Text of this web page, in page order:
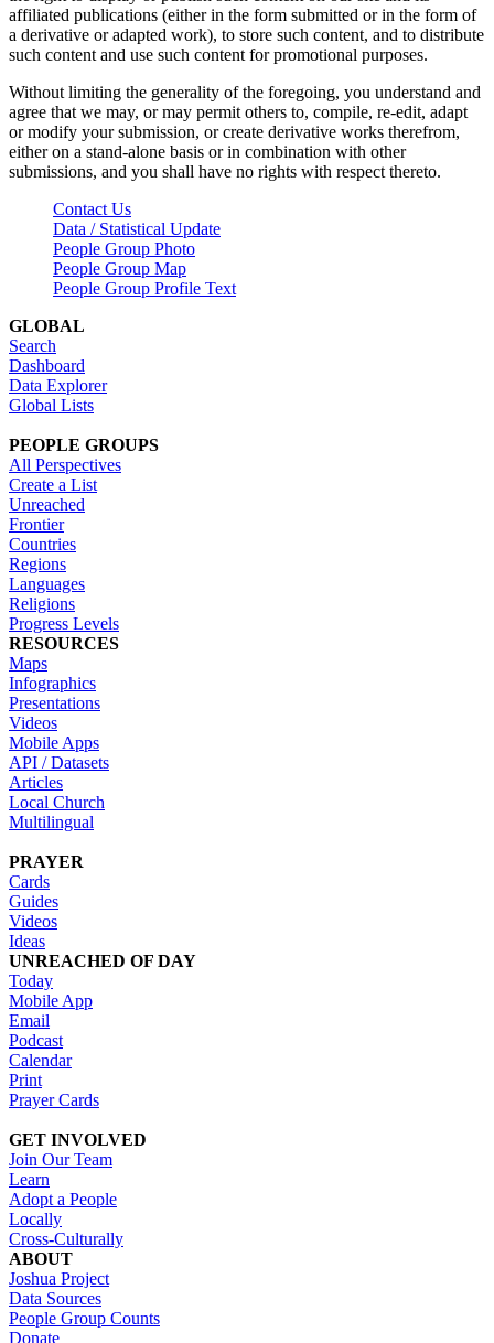
affiliated publications (either in the form submitted or in the form of
a derivative or adapted work), to store such content, and to distribute
such content and use such content for promotional purposes.
Without limiting the generality of the foregoing, you understand and
agree that we may, or may permit others to, compile, re-edit, adapt
or modify your submission, or create derivative works therefrom,
either on a stand-alone basis or in combination with other
submissions, and you shall have no rights with respect thereto.
Contact Us
Data / Statistical Update
People Group Photo
People Group Map
People Group Profile Text
GLOBAL
Search
Dashboard
Data Explorer
Global Lists
PEOPLE GROUPS
All Perspectives
Create a List
Unreached
Frontier
Countries
Regions
Languages
Religions
Progress Levels
RESOURCES
Maps
Infographics
Presentations
Videos
Mobile Apps
API / Datasets
Articles
Local Church
Multilingual
PRAYER
Cards
Guides
Videos
Ideas
UNREACHED OF DAY
Today
Mobile App
Email
Podcast
Calendar
Print
Prayer Cards
GET INVOLVED
Join Our Team
Learn
Adopt a People
Locally
Cross-Culturally
ABOUT
Joshua Project
Data Sources
People Group Counts
Donate